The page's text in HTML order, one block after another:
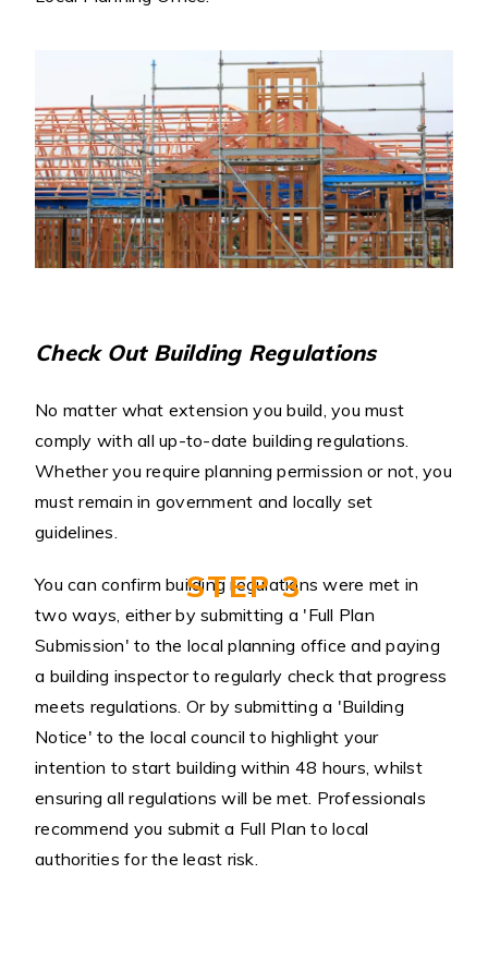
STEP 3
Check Out Building Regulations
No matter what extension you build, you must
comply with all up-to-date building regulations.
Whether you require planning permission or not, you
must remain in government and locally set
guidelines.
You can confirm building regulations were met in
two ways, either by submitting a 'Full Plan
Submission' to the local planning office and paying
a building inspector to regularly check that progress
meets regulations. Or by submitting a 'Building
Notice' to the local council to highlight your
intention to start building within 48 hours, whilst
ensuring all regulations will be met. Professionals
recommend you submit a Full Plan to local
authorities for the least risk.